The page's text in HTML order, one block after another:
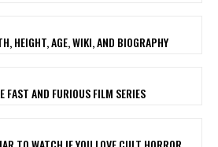
HEIGHT, AGE, WIKI, AND BIOGRAPHY
FAST AND FURIOUS FILM SERIES